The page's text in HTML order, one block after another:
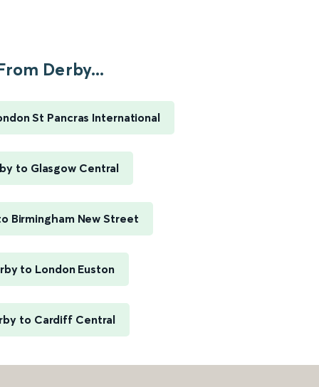
Derby...
St Pancras International
to Glasgow Central
Birmingham New Street
to London Euston
to Cardiff Central